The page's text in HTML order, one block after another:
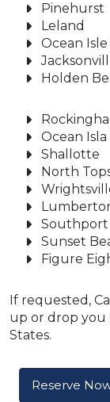
Pinehurst
Leland
Ocean
Holden
Ocean
Shallotte
North
Southport
Sunset
Figure
If requested,
up or drop you
States.
Reserve